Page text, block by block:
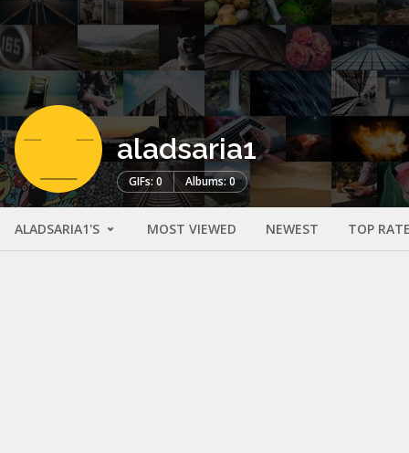
aladsaria1
GIFs: 0 Albums: 0
ALADSARIA1'S MOST VIEWED NEWEST TOP